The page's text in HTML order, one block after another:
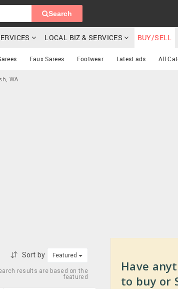
Search
LOCAL BIZ & SERVICES BUY/SELL
Faux Sarees Footwear Latest ads All
WA
Sort by Featured
results are based on the
featured
Have
to buy or